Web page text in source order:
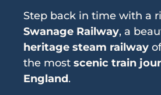
Step back in time with a
Swanage Railway, a
heritage steam railway
the most scenic train
England.